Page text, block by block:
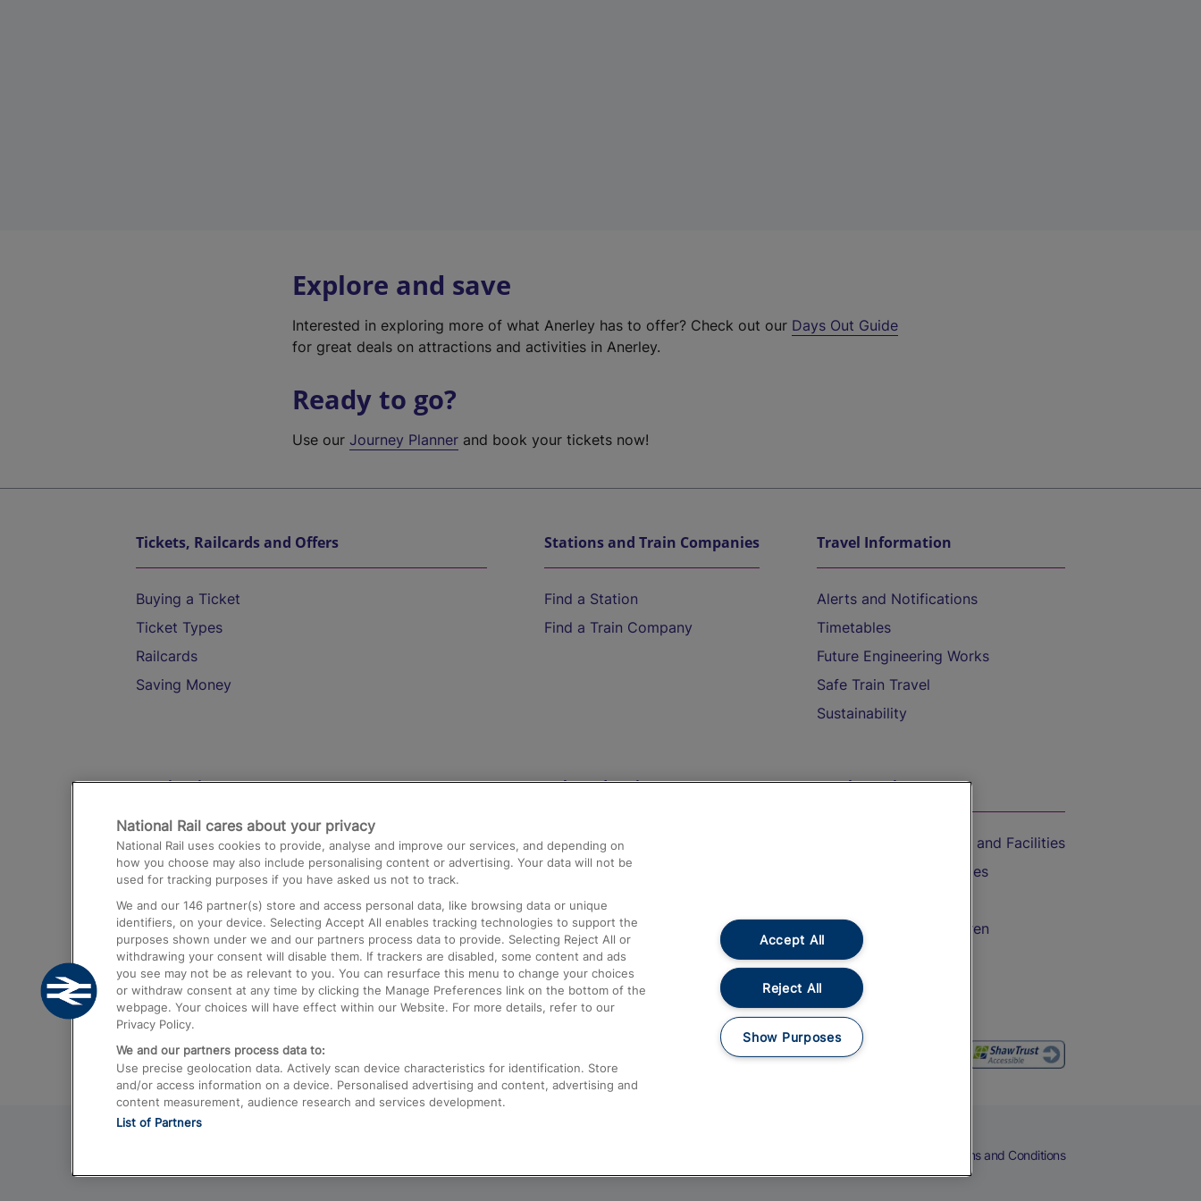
Explore and save
Interested in exploring more of what Anerley has to offer? Check out our Days Out Guide
for great deals on attractions and activities in Anerley.
Ready to go?
Use ourJourney Planner and book your tickets now!
Tickets, Railcards and Offers
Buying a Ticket
Ticket Types
Railcards
Saving Money
Stations and Train Companies
Find a Station
Find a Train Company
Travel Information
Alerts and Notifications
Timetables
Future Engineering Works
Safe Train Travel
Sustainability
Destinations
Trains from London Paddington to Heathrow
Airport
Trains from London to Birmingham
Trains from Edinburgh to Kings Cross
Trains from Gatwick Airport to London
Help and Assistance
Compensation and Refunds
Contact Us
Complaints
Passenger Assist
Media
Text 61016
On the Train
Accessible Train Travel and Facilities
Train Travel with Bicycles
Train Travel with Children
Food and Drink
Terms and Conditions
National Rail cares about your privacy
National Rail uses cookies to provide, analyse and improve our services, and depending on
how you choose may also include personalising content or advertising. Your data will not be
used for tracking purposes if you have asked us not to track.
We and our 146 partner(s) store and access personal data, like browsing data or unique
identifiers, on your device. Selecting Accept All enables tracking technologies to support the
purposes shown under we and our partners process data to provide. Selecting Reject All or
withdrawing your consent will disable them. If trackers are disabled, some content and ads
you see may not be as relevant to you. You can resurface this menu to change your choices
or withdraw consent at any time by clicking the Manage Preferences link on the bottom of the
webpage. Your choices will have effect within our Website. For more details, refer to our
Privacy Policy.
We and our partners process data to:
Use precise geolocation data. Actively scan device characteristics for identification. Store
and/or access information on a device. Personalised advertising and content, advertising and
content measurement, audience research and services development.
List of Partners
Accept All
Reject All
Show Purposes